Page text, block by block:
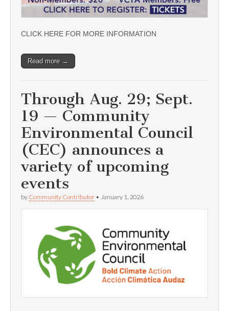
CLICK HERE FOR MORE INFORMATION
Read more →
Through Aug. 29; Sept.
19 — Community
Environmental Council
(CEC) announces a
variety of upcoming
events
by Community Contributor • January 1, 2026